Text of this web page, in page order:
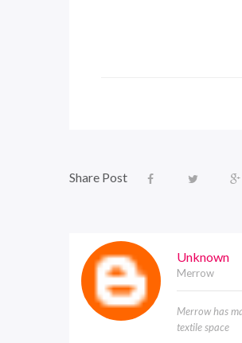
Share Post
Unknown
Merrow
Merrow has
textile space